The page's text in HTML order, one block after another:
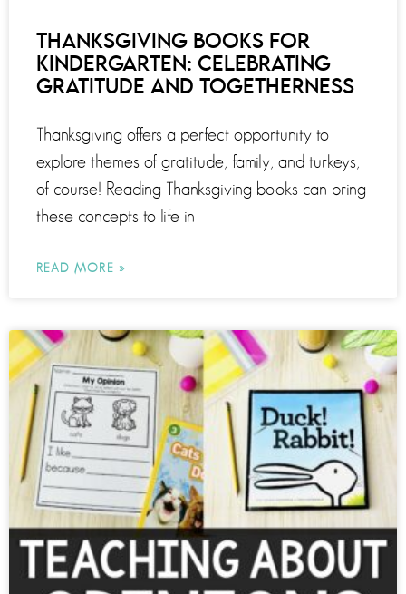
THANKSGIVING BOOKS FOR
KINDERGARTEN: CELEBRATING
GRATITUDE AND TOGETHERNESS
Thanksgiving offers a perfect opportunity to
explore themes of gratitude, family, and turkeys,
of course! Reading Thanksgiving books can bring
these concepts to life in
READ MORE »